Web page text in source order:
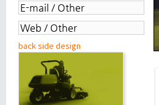
back side design